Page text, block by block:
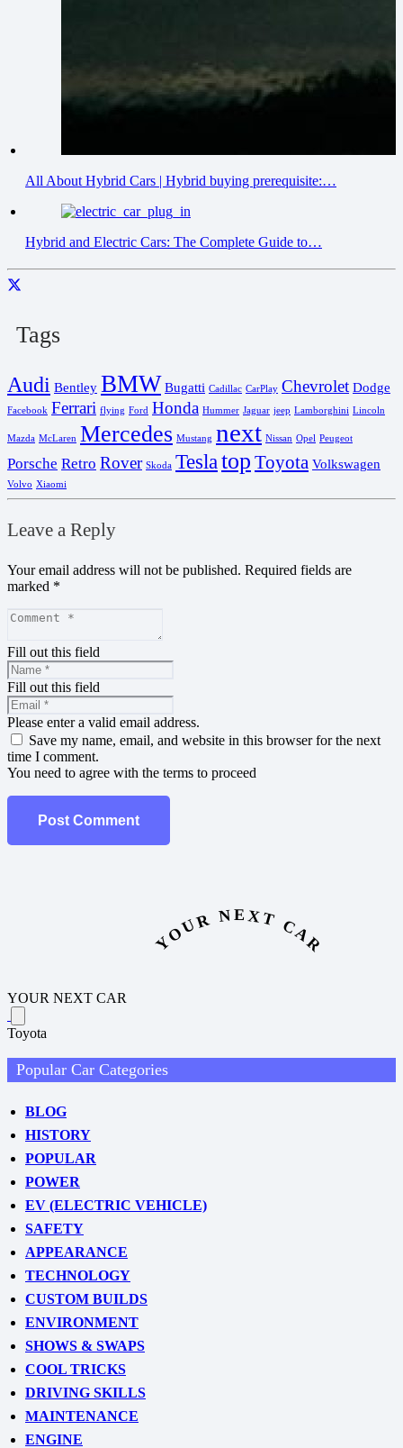
All About Hybrid Cars | Hybrid buying prerequisite:…
Hybrid and Electric Cars: The Complete Guide to…
Tags
Audi Bentley BMW Bugatti Cadillac CarPlay Chevrolet Dodge
Facebook Ferrari flying Ford Honda Hummer Jaguar jeep Lamborghini Lincoln
Mazda McLaren Mercedes Mustang next Nissan Opel Peugeot
Porsche Retro Rover Skoda Tesla top Toyota Volkswagen
Volvo Xiaomi
Leave a Reply
Your email address will not be published. Required fields are
marked *
Fill out this field
Fill out this field
Please enter a valid email address.
Save my name, email, and website in this browser for the next
time I comment.
You need to agree with the terms to proceed
Post Comment
YOUR NEXT CAR
YOUR NEXT CAR
Toyota
Popular Car Categories
BLOG
HISTORY
POPULAR
POWER
EV (ELECTRIC VEHICLE)
SAFETY
APPEARANCE
TECHNOLOGY
CUSTOM BUILDS
ENVIRONMENT
SHOWS & SWAPS
COOL TRICKS
DRIVING SKILLS
MAINTENANCE
ENGINE